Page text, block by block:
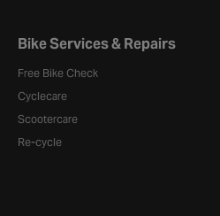
Bike Services & Repairs
Free Bike Check
Cyclecare
Scootercare
Re-cycle